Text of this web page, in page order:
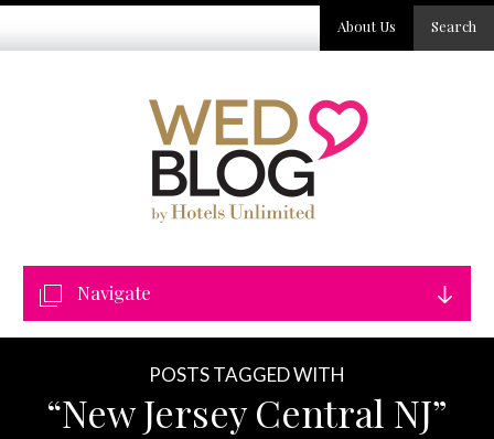
Search
About Us
Navigate
POSTS TAGGED WITH
“New Jersey Central NJ”